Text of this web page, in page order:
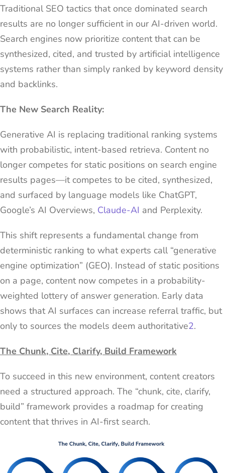
Traditional SEO tactics that once dominated search
results are no longer sufficient in our AI-driven world.
Search engines now prioritize content that can be
synthesized, cited, and trusted by artificial intelligence
systems rather than simply ranked by keyword density
and backlinks.
The New Search Reality:
Generative AI is replacing traditional ranking systems
with probabilistic, intent-based retrieva. Content no
longer competes for static positions on search engine
results pages—it competes to be cited, synthesized,
and surfaced by language models like ChatGPT,
Google’s AI Overviews, Claude-AI and Perplexity.
This shift represents a fundamental change from
deterministic ranking to what experts call “generative
engine optimization” (GEO). Instead of static positions
on a page, content now competes in a probability-
weighted lottery of answer generation. Early data
shows that AI surfaces can increase referral traffic, but
only to sources the models deem authoritative2.
The Chunk, Cite, Clarify, Build Framework
To succeed in this new environment, content creators
need a structured approach. The “chunk, cite, clarify,
build” framework provides a roadmap for creating
content that thrives in AI-first search.